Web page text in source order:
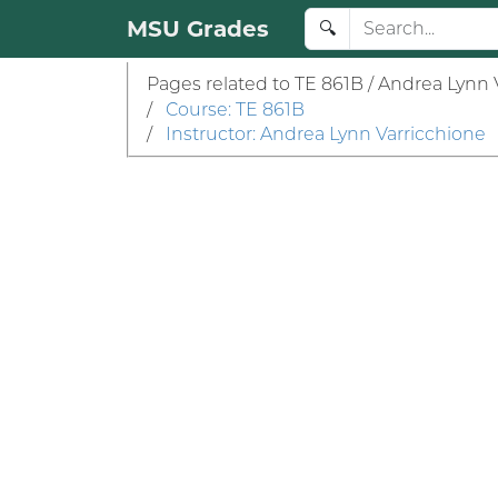
MSU Grades 🔍
Pages related to TE 861B / Andrea Lynn
/
Course: TE 861B
/
Instructor: Andrea Lynn Varricchione